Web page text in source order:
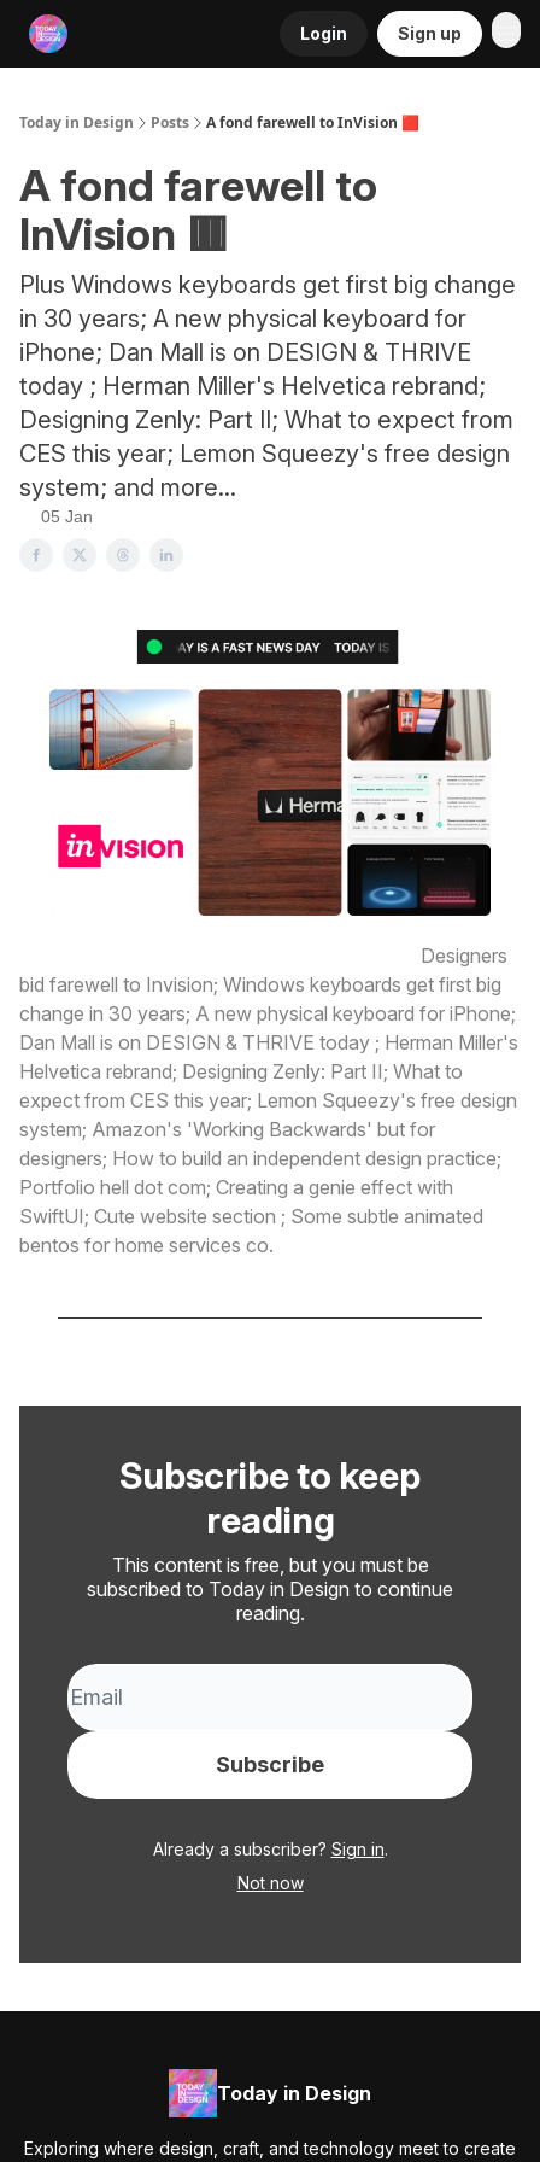
Login Sign up
Today in Design Posts A fond farewell to InVision 🟥
A fond farewell to
InVision 🟥
Plus Windows keyboards get first big change
in 30 years; A new physical keyboard for
iPhone; Dan Mall is on DESIGN & THRIVE
today ; Herman Miller's Helvetica rebrand;
Designing Zenly: Part II; What to expect from
CES this year; Lemon Squeezy's free design
system; and more...
05 Jan
Designers
bid farewell to Invision; Windows keyboards get first big
change in 30 years; A new physical keyboard for iPhone;
Dan Mall is on DESIGN & THRIVE today ; Herman Miller's
Helvetica rebrand; Designing Zenly: Part II; What to
expect from CES this year; Lemon Squeezy's free design
system; Amazon's 'Working Backwards' but for
designers; How to build an independent design practice;
Portfolio hell dot com; Creating a genie effect with
SwiftUI; Cute website section ; Some subtle animated
bentos for home services co.
Subscribe to keep
reading
This content is free, but you must be
subscribed to Today in Design to continue
reading.
Already a subscriber? Sign in.
Not now
Today in Design
Exploring where design, craft, and technology meet to create